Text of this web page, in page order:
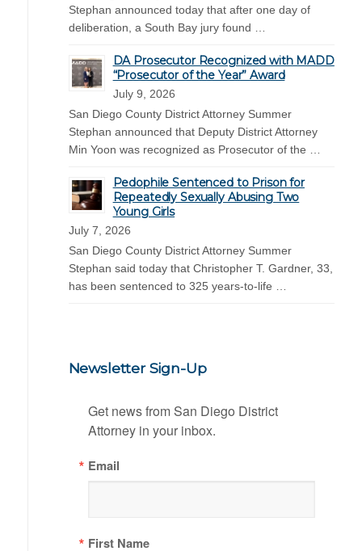
Stephan announced today that after one day of
deliberation, a South Bay jury found …
DA Prosecutor Recognized with MADD
“Prosecutor of the Year” Award
July 9, 2026
San Diego County District Attorney Summer
Stephan announced that Deputy District Attorney
Min Yoon was recognized as Prosecutor of the …
Pedophile Sentenced to Prison for
Repeatedly Sexually Abusing Two
Young Girls
July 7, 2026
San Diego County District Attorney Summer
Stephan said today that Christopher T. Gardner, 33,
has been sentenced to 325 years-to-life …
Newsletter Sign-Up
Get news from San Diego District
Attorney in your inbox.
Email
First Name